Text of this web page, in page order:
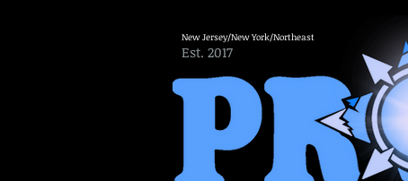
Est. 2017
New Jersey/New York/Northeast